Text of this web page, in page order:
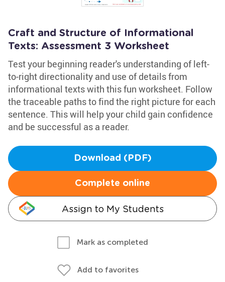
Craft and Structure of Informational
Texts: Assessment 3 Worksheet
Test your beginning reader's understanding of left-
to-right directionality and use of details from
informational texts with this fun worksheet. Follow
the traceable paths to find the right picture for each
sentence. This will help your child gain confidence
and be successful as a reader.
Download (PDF)
Complete online
Assign to My Students
Mark as completed
Add to favorites